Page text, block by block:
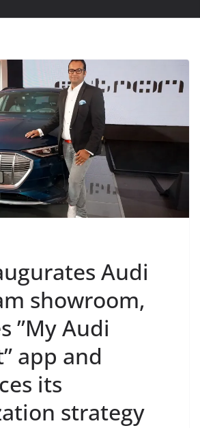
Audi
showroom,
”My Audi
app and
its
strategy